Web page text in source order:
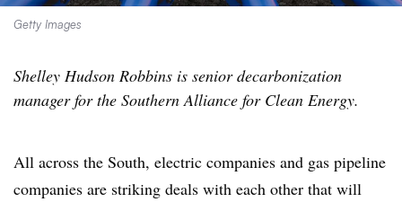
Getty Images
Shelley Hudson Robbins is senior decarbonization
manager for the Southern Alliance for Clean Energy.
All across the South, electric companies and gas pipeline
companies are striking deals with each other that will